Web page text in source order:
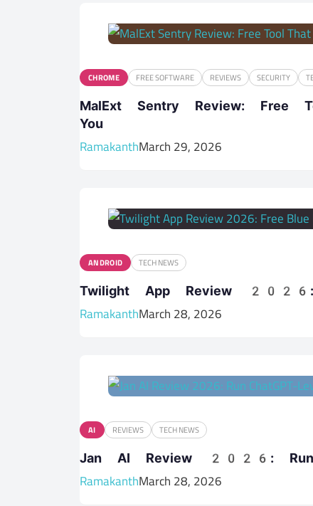
CHROME FREE SOFTWARE REVIEWS SECURITY
MalExt Sentry Review: Free
You
RamakanthMarch 29, 2026
ANDROID TECH NEWS
Twilight App Review 2026:
RamakanthMarch 28, 2026
AI REVIEWS TECH NEWS
Jan AI Review 2026: Run
RamakanthMarch 28, 2026